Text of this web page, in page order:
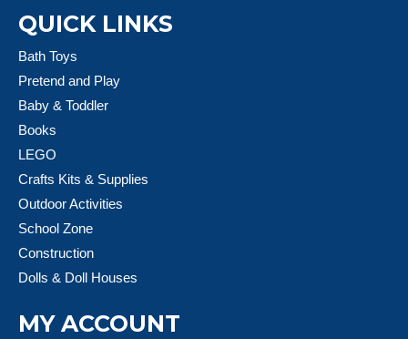
QUICK LINKS
Bath Toys
Pretend and Play
Baby & Toddler
Books
LEGO
Crafts Kits & Supplies
Outdoor Activities
School Zone
Construction
Dolls & Doll Houses
MY ACCOUNT